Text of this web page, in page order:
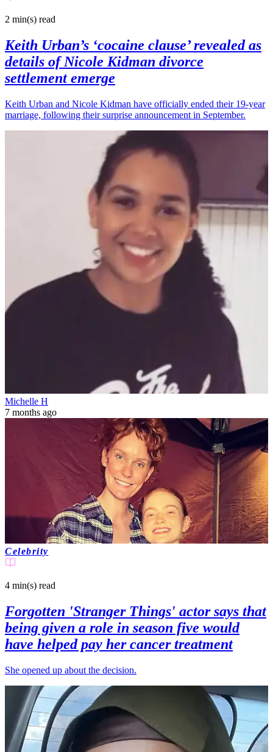
2 min(s) read
Keith Urban’s ‘cocaine clause’ revealed as
details of Nicole Kidman divorce
settlement emerge
Keith Urban and Nicole Kidman have officially ended their 19-year
marriage, following their surprise announcement in September.
Michelle H
7 months ago
Celebrity
4 min(s) read
Forgotten 'Stranger Things' actor says that
being given a role in season five would
have helped pay her cancer treatment
She opened up about the decision.